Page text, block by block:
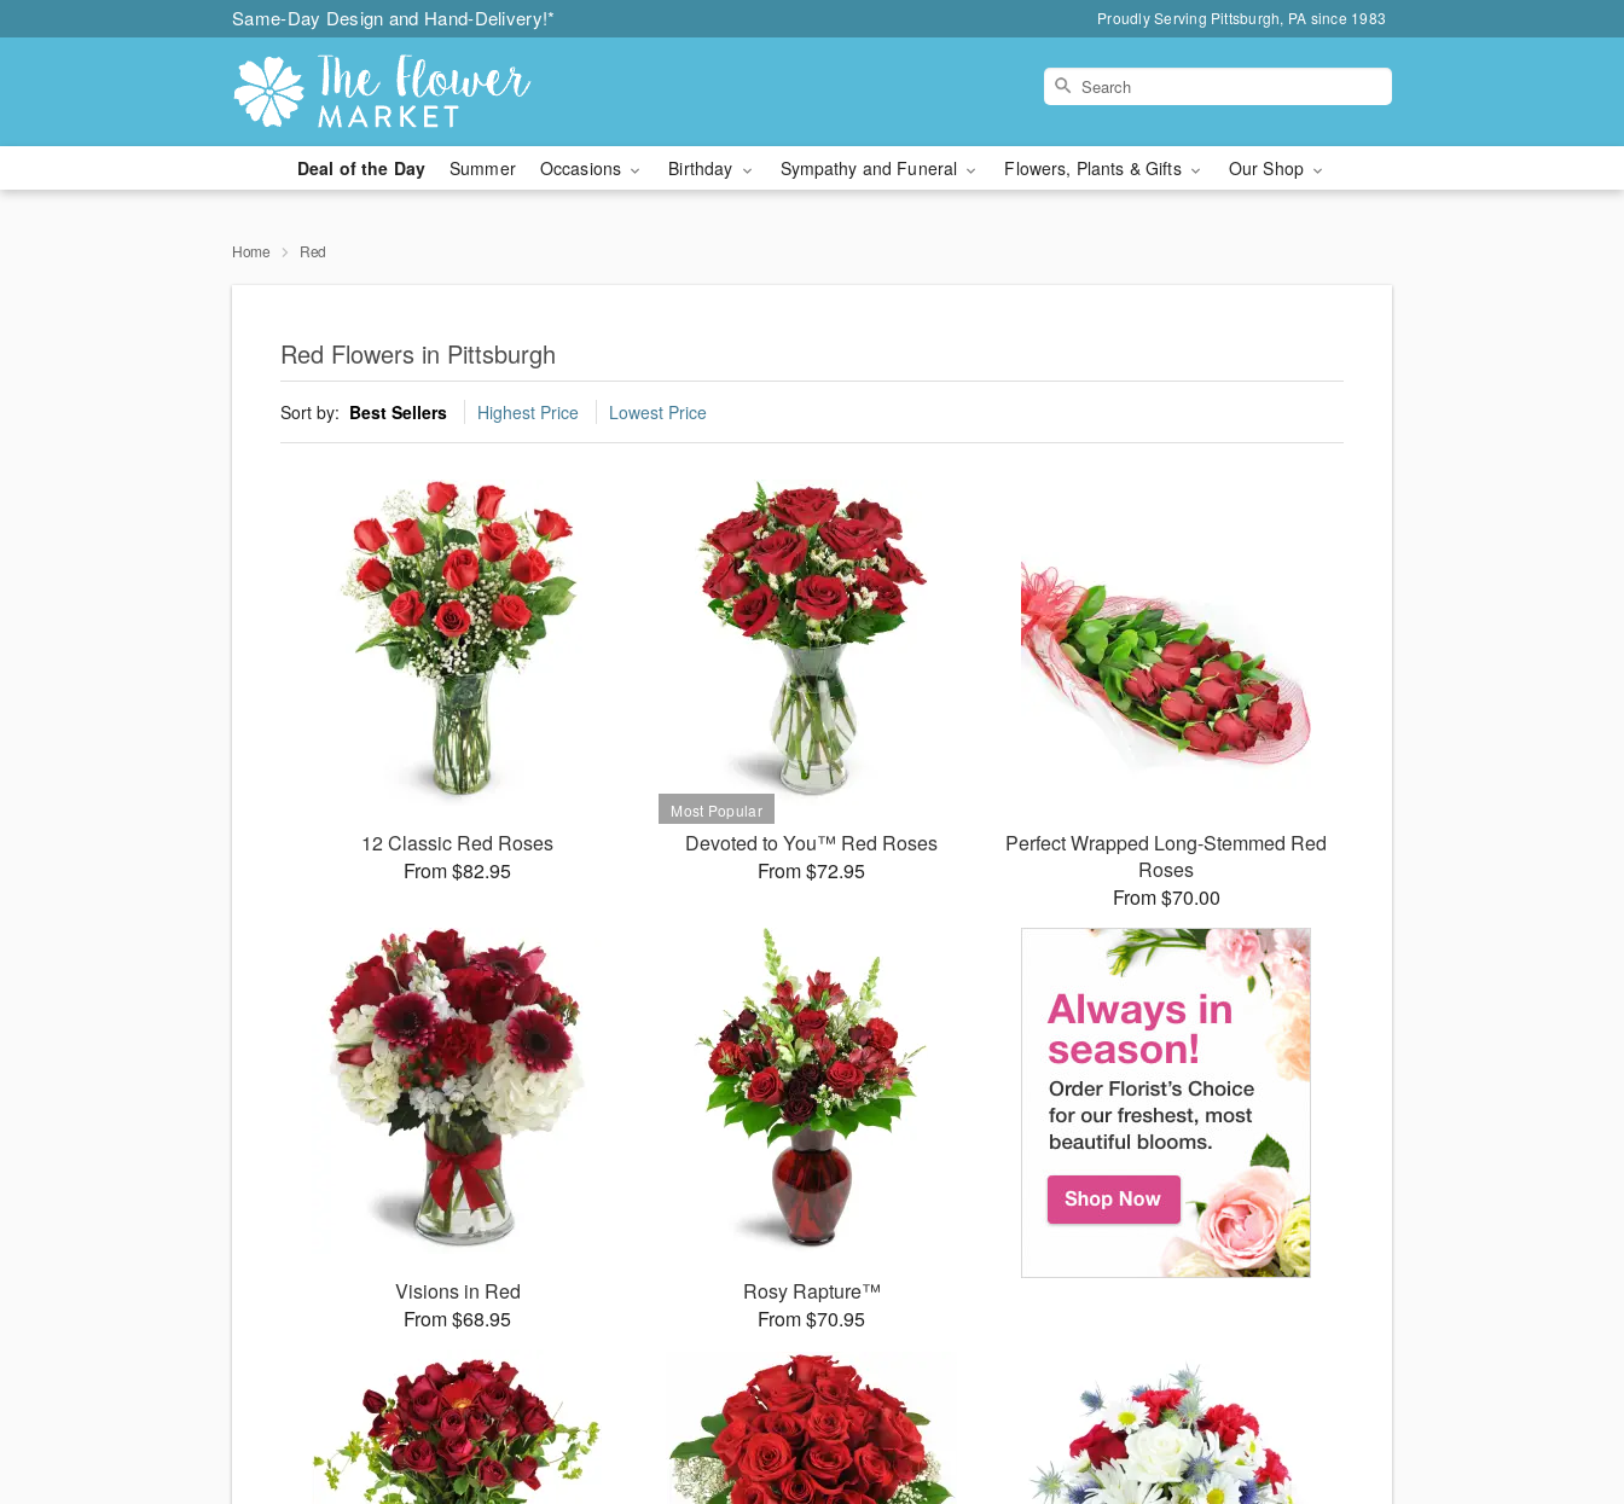
Same-Day Design and Hand-Delivery!* Proudly Serving Pittsburgh, PA since 1983
Deal of the Day Summer Occasions Birthday Sympathy and Funeral Flowers, Plants & Gifts Our Shop
Home Red
Red Flowers in Pittsburgh
Sort by: Best Sellers Highest Price Lowest Price
12 Classic Red Roses
From $82.95
Devoted to You™ Red Roses
From $72.95
Perfect Wrapped Long-Stemmed Red
Roses
From $70.00
Visions in Red
From $68.95
Rosy Rapture™
From $70.95